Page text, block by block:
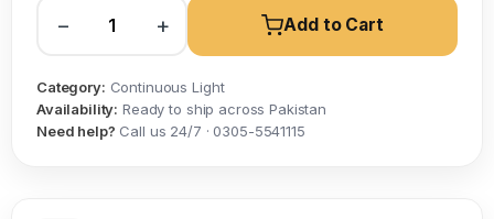
− + Add to Cart
Category: Continuous Light
Availability: Ready to ship across Pakistan
Need help? Call us 24/7 · 0305-5541115